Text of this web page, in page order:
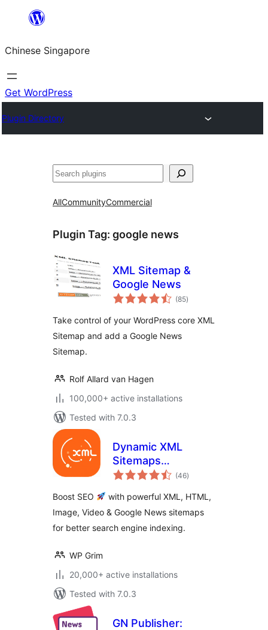
content
Chinese Singapore
Get WordPress
Plugin Directory
Search
AllCommunityCommercial
Plugin Tag: google news
XML Sitemap &
Google News
(85total
ratings
)
Take control of your WordPress core XML
Sitemap and add a Google News
Sitemap.
Rolf Allard van Hagen
100,000+ active installations
Tested with 7.0.3
Dynamic XML
Sitemaps
Generator for
(46total
ratings
)
Boost SEO
with powerful XML, HTML,
Image, Video & Google News sitemaps
for better search engine indexing.
WP Grim
20,000+ active installations
Tested with 7.0.3
GN Publisher: